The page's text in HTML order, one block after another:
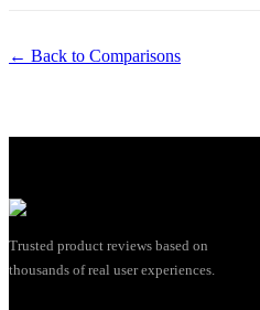
← Back to Comparisons
Trusted product reviews based on
thousands of real user experiences.